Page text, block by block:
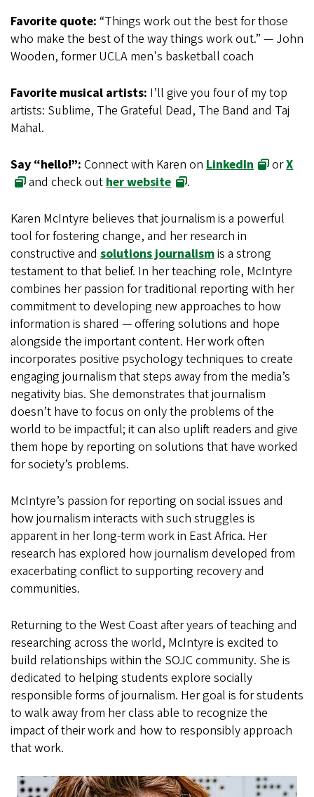
Favorite quote: “Things work out the best for those
who make the best of the way things work out.” — John
Wooden, former UCLA men's basketball coach
Favorite musical artists: I’ll give you four of my top
artists: Sublime, The Grateful Dead, The Band and Taj
Mahal.
Say “hello!”: Connect with Karen on LinkedIn orX
and check outher website .
Karen McIntyre believes that journalism is a powerful
tool for fostering change, and her research in
constructive and solutions journalismis a strong
testament to that belief. In her teaching role, McIntyre
combines her passion for traditional reporting with her
commitment to developing new approaches to how
information is shared — offering solutions and hope
alongside the important content. Her work often
incorporates positive psychology techniques to create
engaging journalism that steps away from the media’s
negativity bias. She demonstrates that journalism
doesn’t have to focus on only the problems of the
world to be impactful; it can also uplift readers and give
them hope by reporting on solutions that have worked
for society’s problems.
McIntyre’s passion for reporting on social issues and
how journalism interacts with such struggles is
apparent in her long-term work in East Africa. Her
research has explored how journalism developed from
exacerbating conflict to supporting recovery and
communities.
Returning to the West Coast after years of teaching and
researching across the world, McIntyre is excited to
build relationships within the SOJC community. She is
dedicated to helping students explore socially
responsible forms of journalism. Her goal is for students
to walk away from her class able to recognize the
impact of their work and how to responsibly approach
that work.